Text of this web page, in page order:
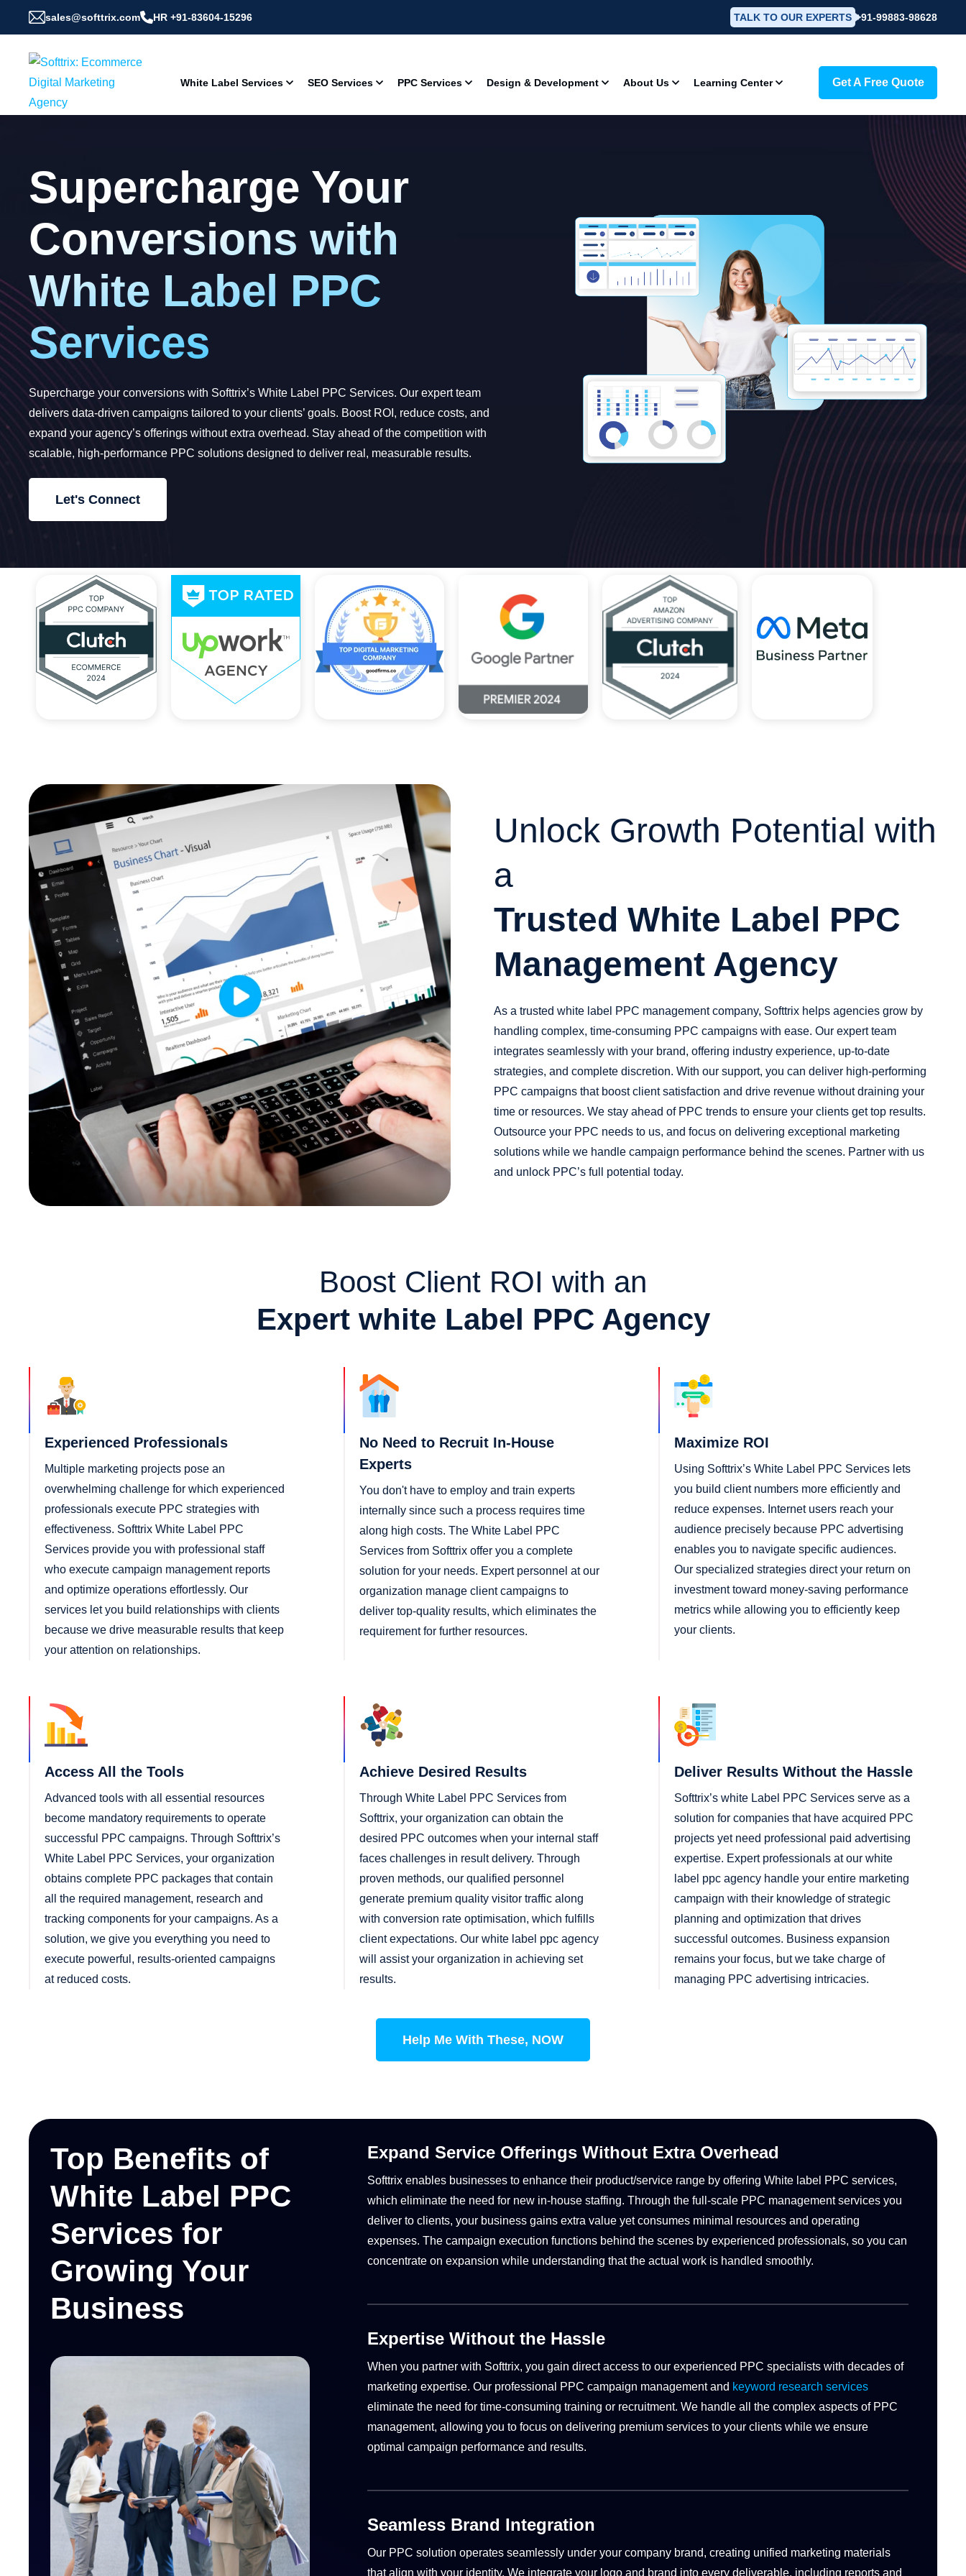
sales@softtrix.com HR +91-83604-15296 TALK TO OUR EXPERTS +91-99883-98628
White Label Services SEO Services PPC Services Design & Development About Us Learning Center Get A Free Quote
Supercharge Your
Conversions with
White Label PPC
Services
Supercharge your conversions with Softtrix’s White Label PPC Services. Our expert team
delivers data-driven campaigns tailored to your clients’ goals. Boost ROI, reduce costs, and
expand your agency’s offerings without extra overhead. Stay ahead of the competition with
scalable, high-performance PPC solutions designed to deliver real, measurable results.
Let's Connect
Unlock Growth Potential with
a
Trusted White Label PPC
Management Agency
As a trusted white label PPC management company, Softtrix helps agencies grow by
handling complex, time-consuming PPC campaigns with ease. Our expert team
integrates seamlessly with your brand, offering industry experience, up-to-date
strategies, and complete discretion. With our support, you can deliver high-performing
PPC campaigns that boost client satisfaction and drive revenue without draining your
time or resources. We stay ahead of PPC trends to ensure your clients get top results.
Outsource your PPC needs to us, and focus on delivering exceptional marketing
solutions while we handle campaign performance behind the scenes. Partner with us
and unlock PPC’s full potential today.
Boost Client ROI with an
Expert white Label PPC Agency
Experienced Professionals
Multiple marketing projects pose an
overwhelming challenge for which experienced
professionals execute PPC strategies with
effectiveness. Softtrix White Label PPC
Services provide you with professional staff
who execute campaign management reports
and optimize operations effortlessly. Our
services let you build relationships with clients
because we drive measurable results that keep
your attention on relationships.
No Need to Recruit In-House
Experts
You don't have to employ and train experts
internally since such a process requires time
along high costs. The White Label PPC
Services from Softtrix offer you a complete
solution for your needs. Expert personnel at our
organization manage client campaigns to
deliver top-quality results, which eliminates the
requirement for further resources.
Maximize ROI
Using Softtrix’s White Label PPC Services lets
you build client numbers more efficiently and
reduce expenses. Internet users reach your
audience precisely because PPC advertising
enables you to navigate specific audiences.
Our specialized strategies direct your return on
investment toward money-saving performance
metrics while allowing you to efficiently keep
your clients.
Access All the Tools
Advanced tools with all essential resources
become mandatory requirements to operate
successful PPC campaigns. Through Softtrix’s
White Label PPC Services, your organization
obtains complete PPC packages that contain
all the required management, research and
tracking components for your campaigns. As a
solution, we give you everything you need to
execute powerful, results-oriented campaigns
at reduced costs.
Achieve Desired Results
Through White Label PPC Services from
Softtrix, your organization can obtain the
desired PPC outcomes when your internal staff
faces challenges in result delivery. Through
proven methods, our qualified personnel
generate premium quality visitor traffic along
with conversion rate optimisation, which fulfills
client expectations. Our white label ppc agency
will assist your organization in achieving set
results.
Deliver Results Without the Hassle
Softtrix’s white Label PPC Services serve as a
solution for companies that have acquired PPC
projects yet need professional paid advertising
expertise. Expert professionals at our white
label ppc agency handle your entire marketing
campaign with their knowledge of strategic
planning and optimization that drives
successful outcomes. Business expansion
remains your focus, but we take charge of
managing PPC advertising intricacies.
Help Me With These, NOW
Top Benefits of
White Label PPC
Services for
Growing Your
Business
Expand Service Offerings Without Extra Overhead
Softtrix enables businesses to enhance their product/service range by offering White label PPC services,
which eliminate the need for new in-house staffing. Through the full-scale PPC management services you
deliver to clients, your business gains extra value yet consumes minimal resources and operating
expenses. The campaign execution functions behind the scenes by experienced professionals, so you can
concentrate on expansion while understanding that the actual work is handled smoothly.
Expertise Without the Hassle
When you partner with Softtrix, you gain direct access to our experienced PPC specialists with decades of
marketing expertise. Our professional PPC campaign management and keyword research services
eliminate the need for time-consuming training or recruitment. We handle all the complex aspects of PPC
management, allowing you to focus on delivering premium services to your clients while we ensure
optimal campaign performance and results.
Seamless Brand Integration
Our PPC solution operates seamlessly under your company brand, creating unified marketing materials
that align with your identity. We integrate your logo and brand into every deliverable, including reports and